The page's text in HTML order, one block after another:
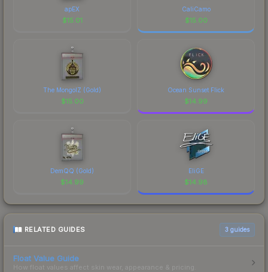
apEX
$15.01
CaliCamo
$15.00
The MongolZ (Gold)
$15.00
Ocean Sunset Flick
$14.99
DemQQ (Gold)
$14.99
EliGE
$14.98
RELATED GUIDES 3 guides
Float Value Guide
How float values affect skin wear, appearance & pricing.